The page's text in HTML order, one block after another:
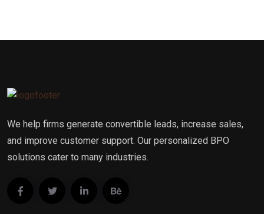
We help firms generate convertible leads, increase sales,
and improve customer support. Our personalized BPO
solutions cater to many industries.